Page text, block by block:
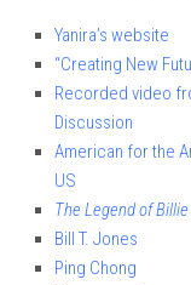
Yanira’s website
“Creating New
Recorded video
Discussion
American for the
US
The Legend of
Bill T. Jones
Ping Chong